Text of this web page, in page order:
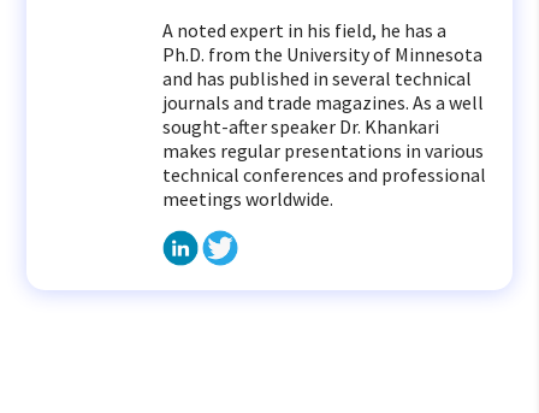
A noted expert in his field, he has a
Ph.D. from the University of Minnesota
and has published in several technical
journals and trade magazines. As a well
sought-after speaker Dr. Khankari
makes regular presentations in various
technical conferences and professional
meetings worldwide.